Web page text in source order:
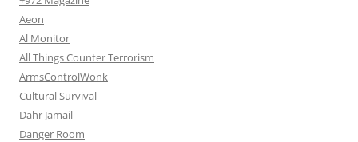
Aeon
Al Monitor
All Things Counter Terrorism
ArmsControlWonk
Cultural Survival
Dahr Jamail
Danger Room